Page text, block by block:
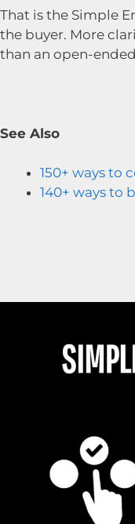
That is the Simple
the buyer. More
than an open-
See Also
150+ ways to
140+ ways to